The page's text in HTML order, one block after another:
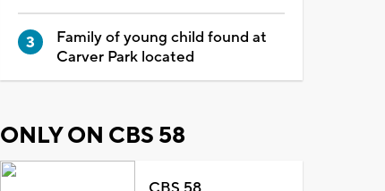
Family of young child found at
Carver Park located
ONLY ON CBS 58